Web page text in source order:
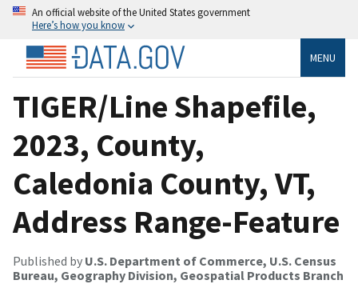
An official website of the United States government
Here’s how you know
MENU
TIGER/Line Shapefile,
2023, County,
Caledonia County, VT,
Address Range-Feature
Published by U.S. Department of Commerce, U.S. Census
Bureau, Geography Division, Geospatial Products Branch